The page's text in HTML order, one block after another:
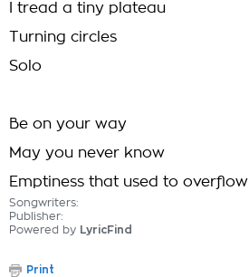
I tread a tiny plateau
Turning circles
Solo
Be on your way
May you never know
Emptiness that used to overflow
Songwriters:
Publisher:
Powered by LyricFind
Print